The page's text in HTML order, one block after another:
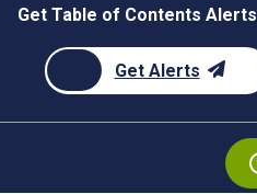
Get Table of Contents Alerts
Get Alerts